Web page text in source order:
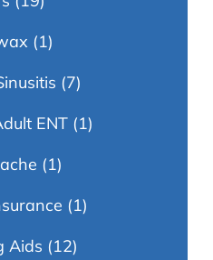
(1)
(7)
ENT(1)
(1)
(1)
Aids (12)